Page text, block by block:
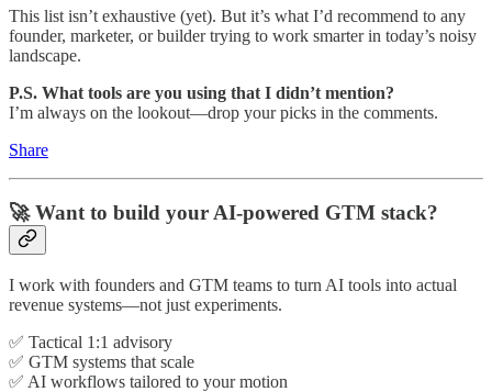
This list isn’t exhaustive (yet). But it’s what I’d recommend to any
founder, marketer, or builder trying to work smarter in today’s noisy
landscape.
P.S. What tools are you using that I didn’t mention?
I’m always on the lookout—drop your picks in the comments.
Share
🚀 Want to build your AI-powered GTM stack?
I work with founders and GTM teams to turn AI tools into actual
revenue systems—not just experiments.
✅ Tactical 1:1 advisory
✅ GTM systems that scale
✅ AI workflows tailored to your motion